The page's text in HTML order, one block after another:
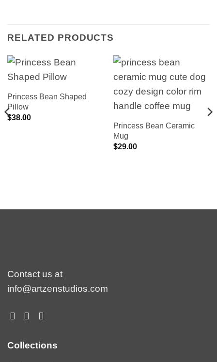
RELATED PRODUCTS
Princess Bean Shaped
Pillow
$38.00
Princess Bean Ceramic
Mug
$29.00
Contact us at
info@artzenstudios.com
Collections